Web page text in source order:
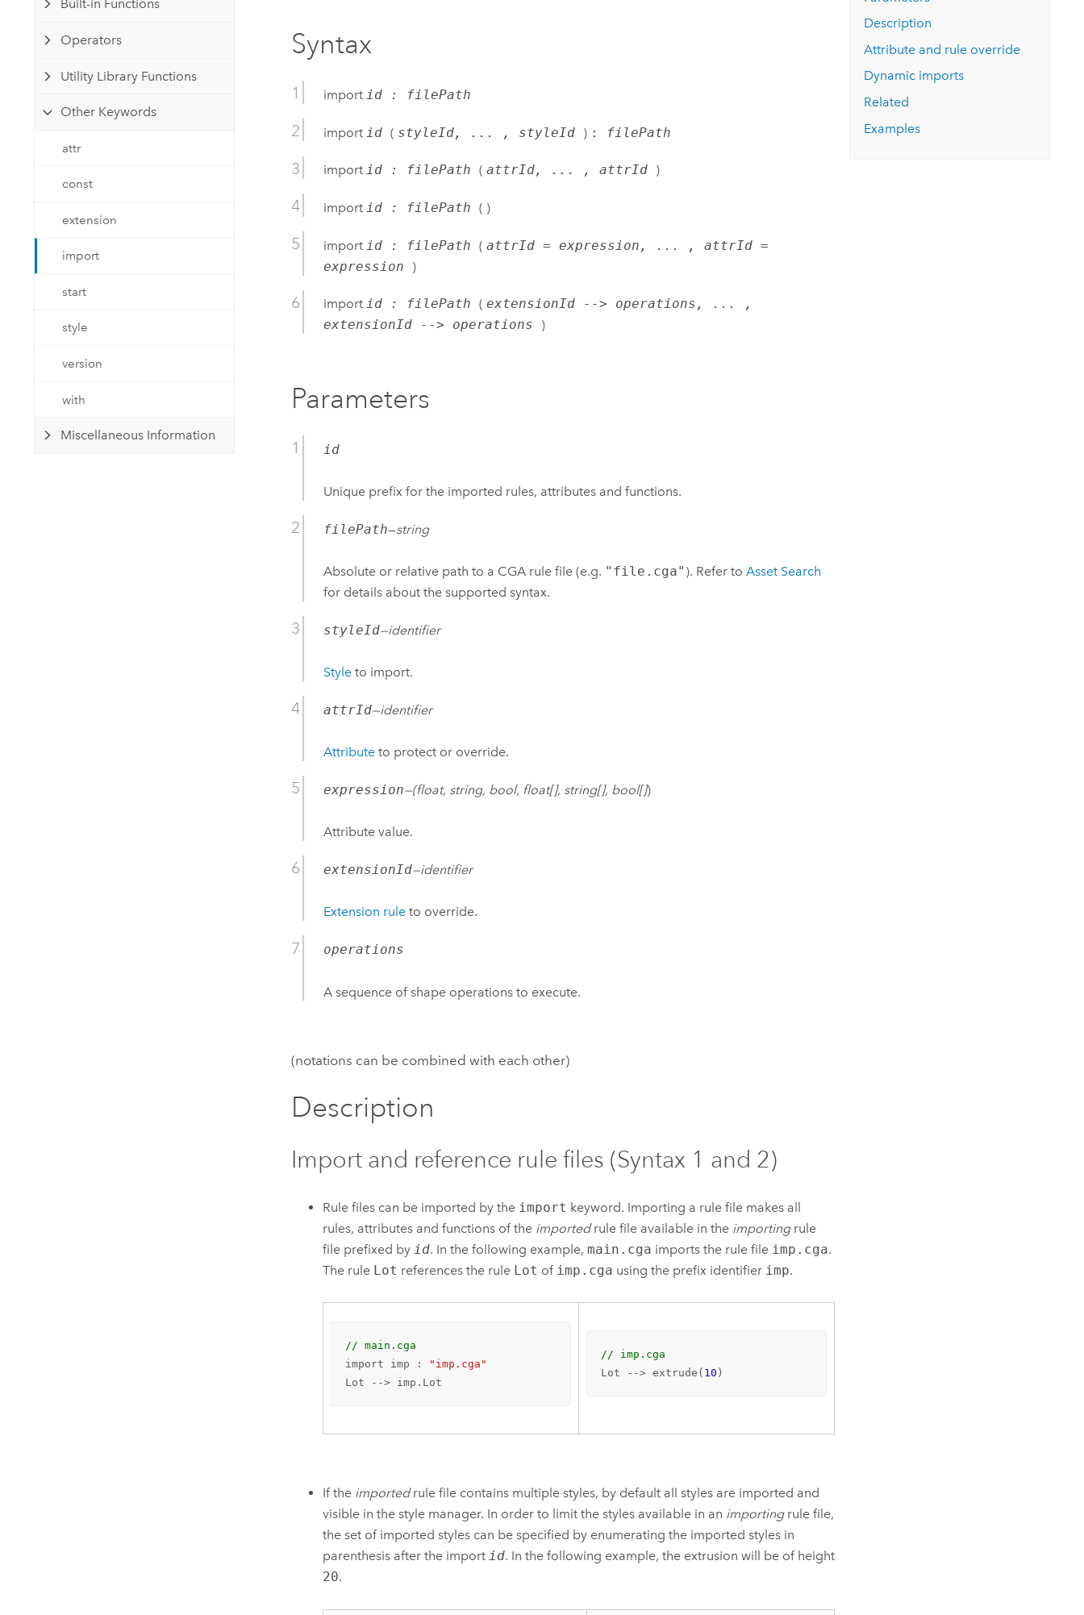
Developer Technology
applications
All products
Built-in Functions
Operators
Utility Library Functions
Other Keywords
attr
const
extension
import
start
style
version
with
Miscellaneous Information
Syntax
importid : filePath
import id( styleId, ... , styleId ) : filePath
importid : filePath(attrId, ... , attrId )
importid : filePath( )
import id : filePath(attrId = expression, ... , attrId =
expression )
importid : filePath(extensionId --> operations, ... ,
extensionId --> operations )
Parameters
id
Unique prefix for the imported rules, attributes and functions.
filePath—string
Absolute or relative path to a CGA rule file (e.g. "file.cga" ). Refer toAsset Search
for details about the supported syntax.
styleId—identifier
Style to import.
attrId—identifier
Attribute to protect or override.
expression—(float, string, bool, float[], string[], bool[])
Attribute value.
extensionId—identifier
Extension rule to override.
operations
A sequence of shape operations to execute.
(notations can be combined with each other)
Description
Import and reference rule files (Syntax 1 and 2)
Rule files can be imported by the import keyword. Importing a rule file makes all
rules, attributes and functions of the importedrule file available in the importingrule
file prefixed by id. In the following example, main.cga imports the rule file imp.cga.
The rule Lot references the rule Lot of imp.cga using the prefix identifier imp.
// main.cga
import imp :
"imp.cga"
Lot --> imp.Lot
// imp.cga
Lot --> extrude( 10 )
If the importedrule file contains multiple styles, by default all styles are imported and
visible in the style manager. In order to limit the styles available in an importingrule file,
the set of imported styles can be specified by enumerating the imported styles in
parenthesis after the import id. In the following example, the extrusion will be of height
20.
Description
Attribute and rule override
Dynamic imports
Related
Examples